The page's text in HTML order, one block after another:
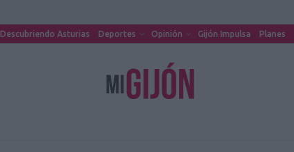
Descubriendo Asturias Deportes Opinión Gijón Impulsa Planes